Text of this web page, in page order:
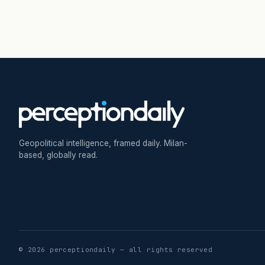
Geopolitical intelligence, framed daily. Milan-
based, globally read.
© 2026 perceptiondaily — all rights reserved